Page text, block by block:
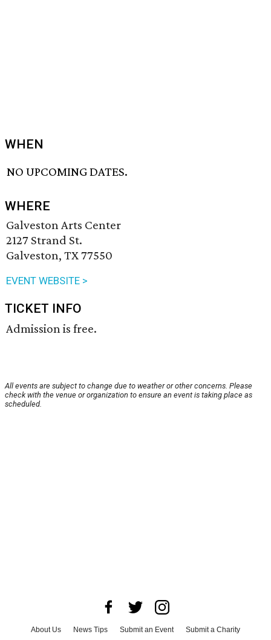
WHEN
NO UPCOMING DATES.
WHERE
Galveston Arts Center
2127 Strand St.
Galveston, TX 77550
EVENT WEBSITE >
TICKET INFO
Admission is free.
All events are subject to change due to weather or other concerns. Please
check with the venue or organization to ensure an event is taking place as
scheduled.
About Us News Tips Submit an Event Submit a Charity